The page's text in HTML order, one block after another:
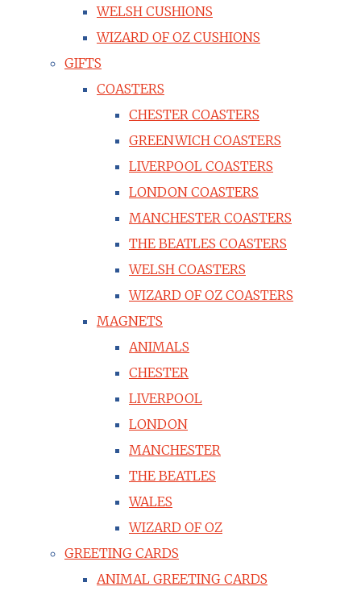
WELSH CUSHIONS
WIZARD OF OZ CUSHIONS
GIFTS
COASTERS
CHESTER COASTERS
GREENWICH COASTERS
LIVERPOOL COASTERS
LONDON COASTERS
MANCHESTER COASTERS
THE BEATLES COASTERS
WELSH COASTERS
WIZARD OF OZ COASTERS
MAGNETS
ANIMALS
CHESTER
LIVERPOOL
LONDON
MANCHESTER
THE BEATLES
WALES
WIZARD OF OZ
GREETING CARDS
ANIMAL GREETING CARDS